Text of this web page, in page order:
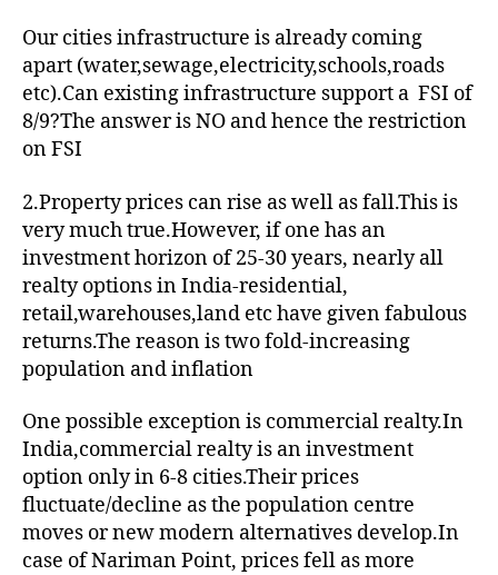
Our cities infrastructure is already coming
apart (water,sewage,electricity,schools,roads
etc).Can existing infrastructure support a FSI of
8/9?The answer is NO and hence the restriction
on FSI
2.Property prices can rise as well as fall.This is
very much true.However, if one has an
investment horizon of 25-30 years, nearly all
realty options in India-residential,
retail,warehouses,land etc have given fabulous
returns.The reason is two fold-increasing
population and inflation
One possible exception is commercial realty.In
India,commercial realty is an investment
option only in 6-8 cities.Their prices
fluctuate/decline as the population centre
moves or new modern alternatives develop.In
case of Nariman Point, prices fell as more